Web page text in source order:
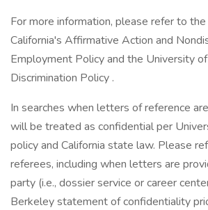
For more information, please refer to
California's Affirmative Action and
Employment Policy and the University
Discrimination Policy .
In searches when letters of reference
will be treated as confidential per
policy and California state law. Please
referees, including when letters are
party (i.e., dossier service or career
Berkeley statement of confidentiality